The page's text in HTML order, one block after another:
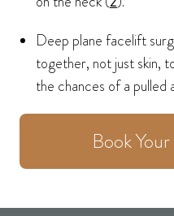
Deep plane facelift
together, not just skin,
the chances of a pulled
Book